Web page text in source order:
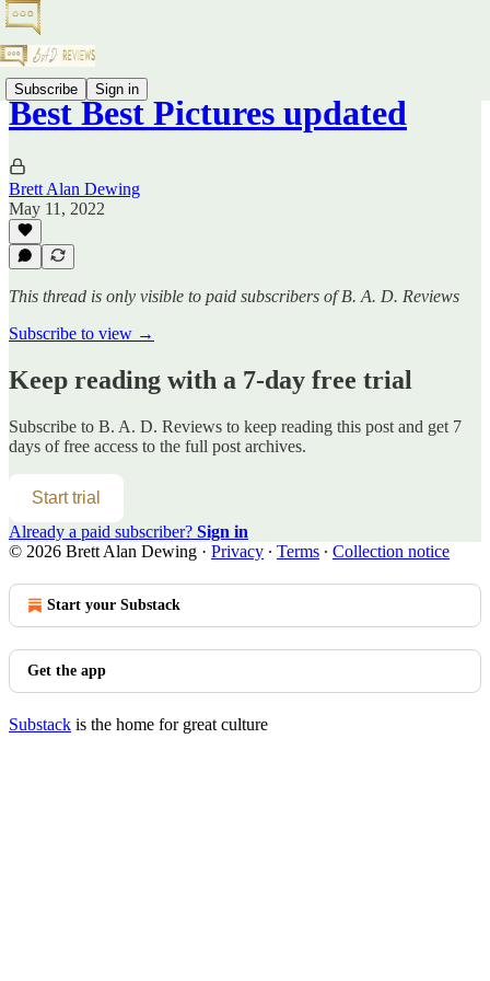
Subscribe Sign in
Best Best Pictures updated
Brett Alan Dewing
May 11, 2022
This thread is only visible to paid subscribers of B. A. D. Reviews
Subscribe to view →
Keep reading with a 7-day free trial
Subscribe to B. A. D. Reviews to keep reading this post and get 7
days of free access to the full post archives.
Start trial
Already a paid subscriber? Sign in
© 2026 Brett Alan Dewing · Privacy ∙ Terms ∙ Collection notice
Start your Substack
Get the app
Substack is the home for great culture